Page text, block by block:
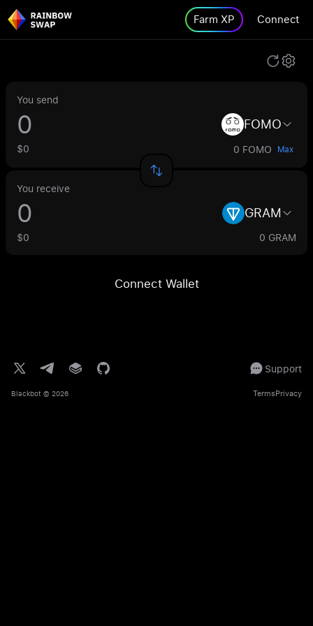
Farm XP Connect
You send
FOMO
$0 0 FOMO Max
You receive
GRAM
$0 0 GRAM
Connect Wallet
Support
Blackbot © 2026 TermsPrivacy